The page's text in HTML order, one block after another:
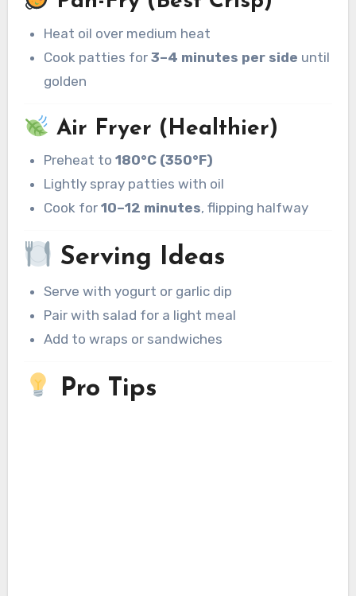
Heat oil over medium heat
Cook patties for3–4 minutes per side until
golden
Air Fryer (Healthier)
Preheat to180°C (350°F)
Lightly spray patties with oil
Cook for10–12 minutes, flipping halfway
Serving Ideas
Serve with yogurt or garlic dip
Pair with salad for a light meal
Add to wraps or sandwiches
Pro Tips